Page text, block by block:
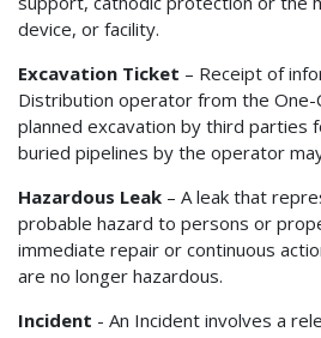
device, or facility.
Excavation Ticket – Receipt of
Distribution operator from the One-
planned excavation by third parties
buried pipelines by the operator
Hazardous Leak – A leak that
probable hazard to persons or
immediate repair or continuous
are no longer hazardous.
Incident - An Incident involves a